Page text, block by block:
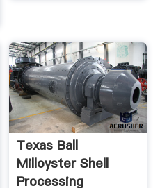
Texas Ball
Milloyster Shell
Processing